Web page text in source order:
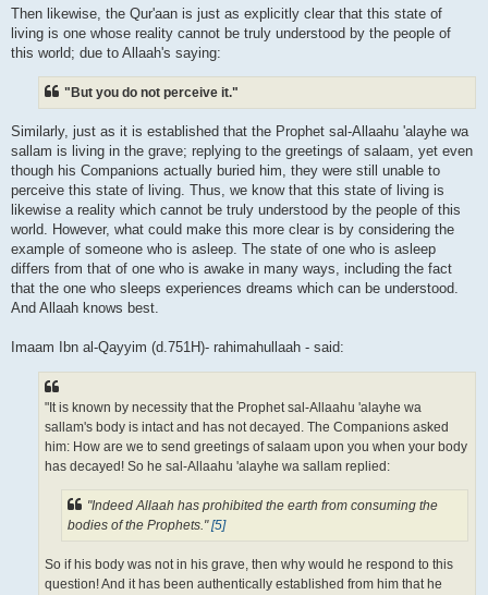
Then likewise, the Qur'aan is just as explicitly clear that this state of
living is one whose reality cannot be truly understood by the people of
this world; due to Allaah's saying:
"But you do not perceive it."
Similarly, just as it is established that the Prophet sal-Allaahu 'alayhe wa
sallam is living in the grave; replying to the greetings of salaam, yet even
though his Companions actually buried him, they were still unable to
perceive this state of living. Thus, we know that this state of living is
likewise a reality which cannot be truly understood by the people of this
world. However, what could make this more clear is by considering the
example of someone who is asleep. The state of one who is asleep
differs from that of one who is awake in many ways, including the fact
that the one who sleeps experiences dreams which can be understood.
And Allaah knows best.
Imaam Ibn al-Qayyim (d.751H)- rahimahullaah - said:
"It is known by necessity that the Prophet sal-Allaahu 'alayhe wa
sallam's body is intact and has not decayed. The Companions asked
him: How are we to send greetings of salaam upon you when your body
has decayed! So he sal-Allaahu 'alayhe wa sallam replied:
"Indeed Allaah has prohibited the earth from consuming the
bodies of the Prophets."[5]
So if his body was not in his grave, then why would he respond to this
question! And it has been authentically established from him that he